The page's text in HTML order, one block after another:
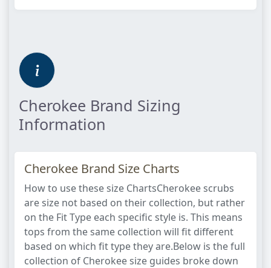
Cherokee Brand Sizing
Information
Cherokee Brand Size Charts
How to use these size ChartsCherokee scrubs
are size not based on their collection, but rather
on the Fit Type each specific style is. This means
tops from the same collection will fit different
based on which fit type they are.Below is the full
collection of Cherokee size guides broke down